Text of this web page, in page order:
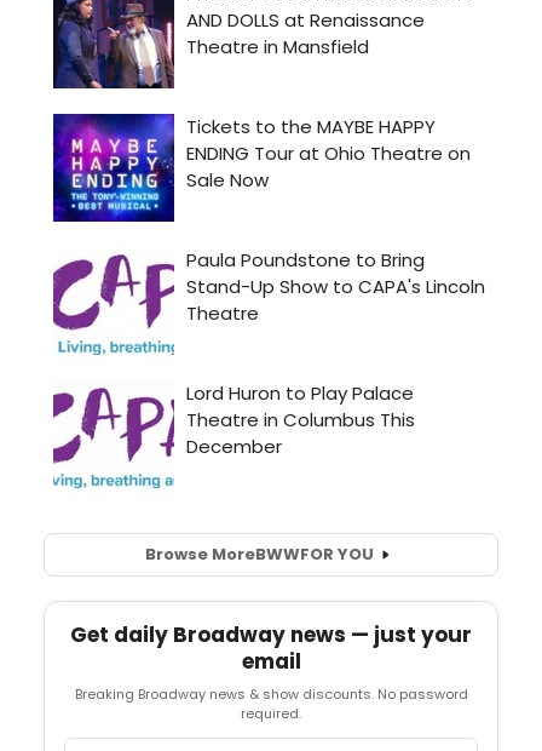
Browse MoreBWWFOR YOU
Get daily Broadway news — just your
email
Breaking Broadway news & show discounts. No password
required.